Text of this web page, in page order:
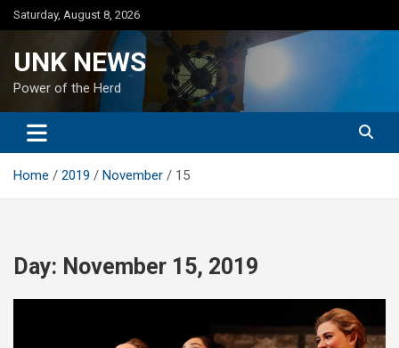
Skip
to
Saturday, August 8, 2026
UNK NEWS
Power of the Herd
Home 2019 November 15
Day: November 15, 2019